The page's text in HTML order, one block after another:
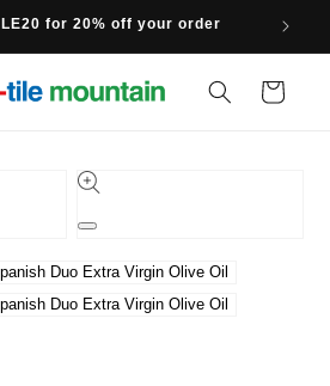
for 20% off your order
Cart
Open
2
modal